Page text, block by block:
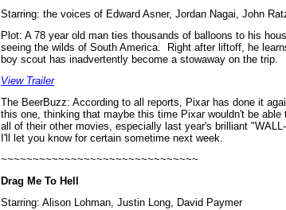
Starring: the voices of Edward Asner, Jordan Nagai, John
Plot: A 78 year old man ties thousands of balloons to his
seeing the wilds of South America.
Right after liftoff, he
boy scout has inadvertently become a stowaway on the trip.
View Trailer
The BeerBuzz: According to all reports, Pixar has done it
this one, thinking that maybe this time Pixar wouldn't be
all of their other movies, especially last year's brilliant
I'll let you know for certain sometime next week.
~~~~~~~~~~~~~~~~~~~~~~~~~~~~~~~
Drag Me To Hell
Starring: Alison Lohman, Justin Long, David Paymer